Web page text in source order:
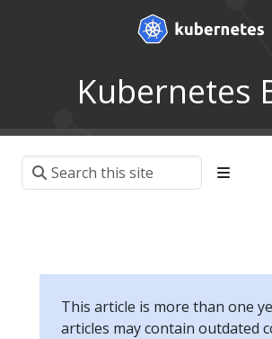
Kubernetes
This article is more than one
articles may contain outdated